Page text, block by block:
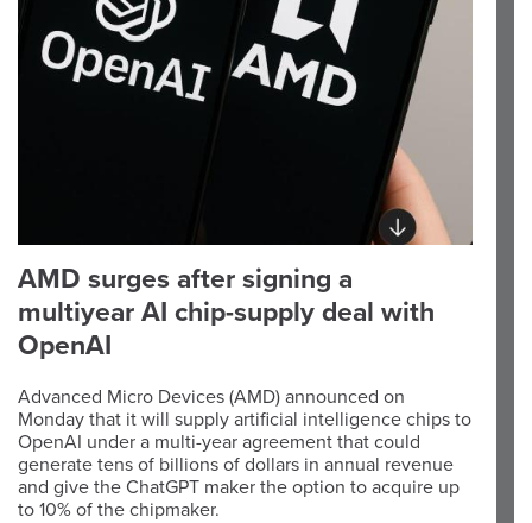
AMD surges after signing a
multiyear AI chip-supply deal with
OpenAI
Advanced Micro Devices (AMD) announced on
Monday that it will supply artificial intelligence chips to
OpenAI under a multi-year agreement that could
generate tens of billions of dollars in annual revenue
and give the ChatGPT maker the option to acquire up
to 10% of the chipmaker.